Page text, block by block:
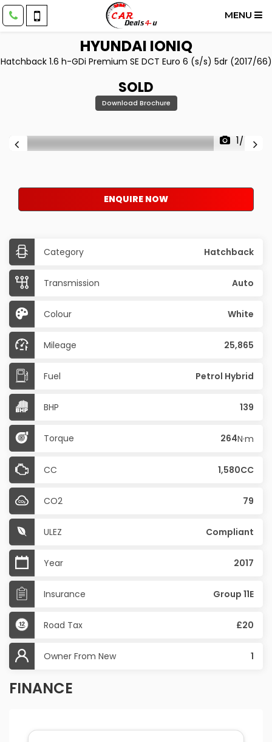
MENU
HYUNDAI IONIQ
Hatchback 1.6 h-GDi Premium SE DCT Euro 6 (s/s) 5dr (2017/66)
SOLD
Download Brochure
1/54
ENQUIRE NOW
Category Hatchback
Transmission Auto
Colour White
Mileage 25,865
Fuel Petrol Hybrid
BHP 139
Torque 264N·m
CC 1,580CC
CO2 79
ULEZ Compliant
Year 2017
Insurance Group 11E
Road Tax £20
Owner From New 1
FINANCE